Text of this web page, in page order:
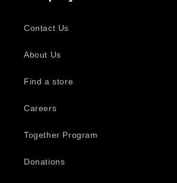
Contact Us
About Us
Find a store
Careers
Together Program
Donations